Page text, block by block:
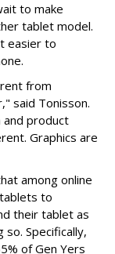
to make
tablet model.
easier to
from
said Tonisson.
and product
Graphics are
among online
to
their tablet as
Specifically,
of Gen Yers